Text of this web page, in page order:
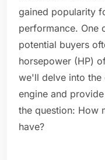
gained popularity
performance. One
potential buyers
horsepower (HP)
we'll delve into the
engine and
the question: How
have?